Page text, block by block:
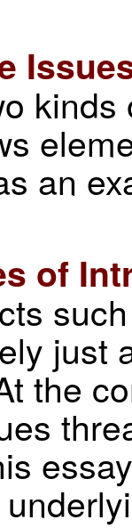
an
of
just
the